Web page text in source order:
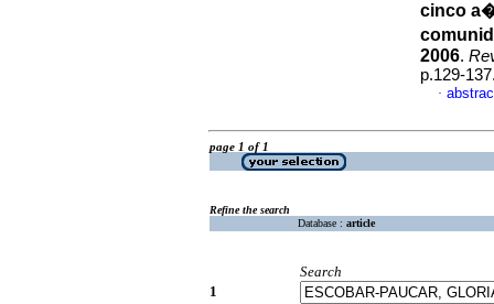
cinco
2006.
p.129-
·
page 1 of 1
Refine the search
Database : article
Search
1